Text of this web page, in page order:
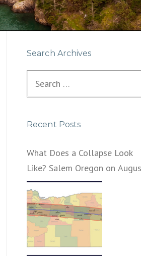
Search Archives
Recent Posts
What Does a Collapse Look
Like? Salem Oregon on
21, 2017 – That’s What